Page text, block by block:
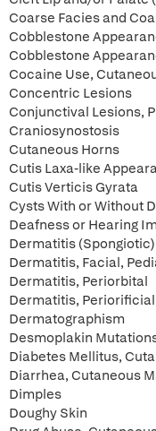
Coarse Facies and
Cobblestone
Cobblestone
Cocaine Use,
Concentric Lesions
Conjunctival Lesions,
Craniosynostosis
Cutaneous Horns
Cutis Laxa-like
Cutis Verticis Gyrata
Cysts With or Without
Deafness or Hearing
Dermatitis
Dermatitis, Facial,
Dermatitis, Periorbital
Dermatitis, Periorificial
Dermatographism
Desmoplakin
Diabetes Mellitus,
Diarrhea, Cutaneous
Dimples
Doughy Skin